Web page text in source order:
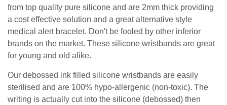
from top quality pure silicone and are 2mm thick providing
a cost effective solution and a great alternative style
medical alert bracelet. Don't be fooled by other inferior
brands on the market. These silicone wristbands are great
for young and old alike.
Our debossed ink filled silicone wristbands are easily
sterilised and are 100% hypo-allergenic (non-toxic). The
writing is actually cut into the silicone (debossed) then